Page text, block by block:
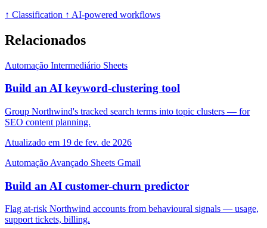
↑ Classification ↑ AI-powered workflows
Relacionados
Automação Intermediário Sheets
Build an AI keyword-clustering tool
Group Northwind's tracked search terms into topic clusters — for
SEO content planning.
Atualizado em 19 de fev. de 2026
Automação Avançado Sheets Gmail
Build an AI customer-churn predictor
Flag at-risk Northwind accounts from behavioural signals — usage,
support tickets, billing.